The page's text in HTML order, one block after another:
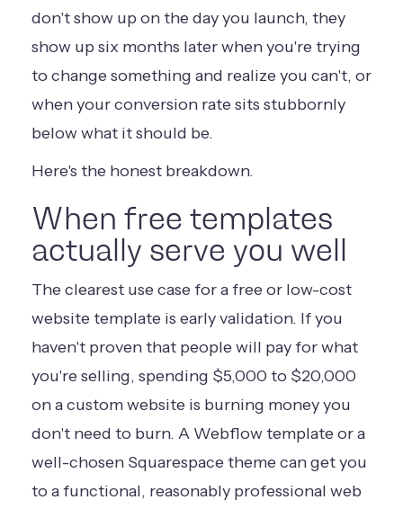
don't show up on the day you launch, they
show up six months later when you're trying
to change something and realize you can't, or
when your conversion rate sits stubbornly
below what it should be.
Here's the honest breakdown.
When free templates
actually serve you well
The clearest use case for a free or low-cost
website template is early validation. If you
haven't proven that people will pay for what
you're selling, spending $5,000 to $20,000
on a custom website is burning money you
don't need to burn. A Webflow template or a
well-chosen Squarespace theme can get you
to a functional, reasonably professional web